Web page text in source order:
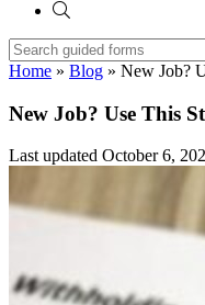
Home » Blog » New Job?
New Job? Use This
Last updated October 6,